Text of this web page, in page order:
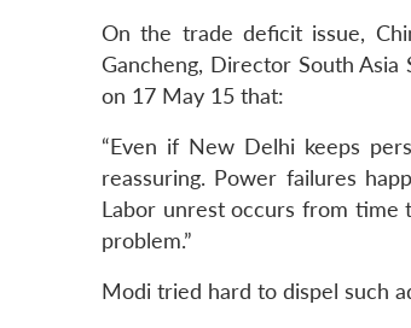
On the trade deficit issue,
Gancheng, Director South
on 17 May 15 that:
“Even if New Delhi keeps
reassuring. Power failures
Labor unrest occurs from time
problem.”
Modi tried hard to dispel such